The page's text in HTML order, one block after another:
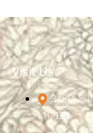
Visit Us
348D,
110030